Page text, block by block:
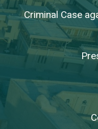
Criminal Case